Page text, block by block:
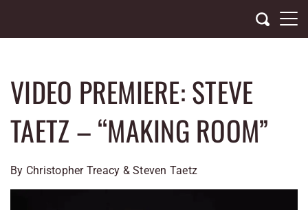
content
VIDEO PREMIERE: STEVE
TAETZ – “MAKING ROOM”
By Christopher Treacy & Steven Taetz